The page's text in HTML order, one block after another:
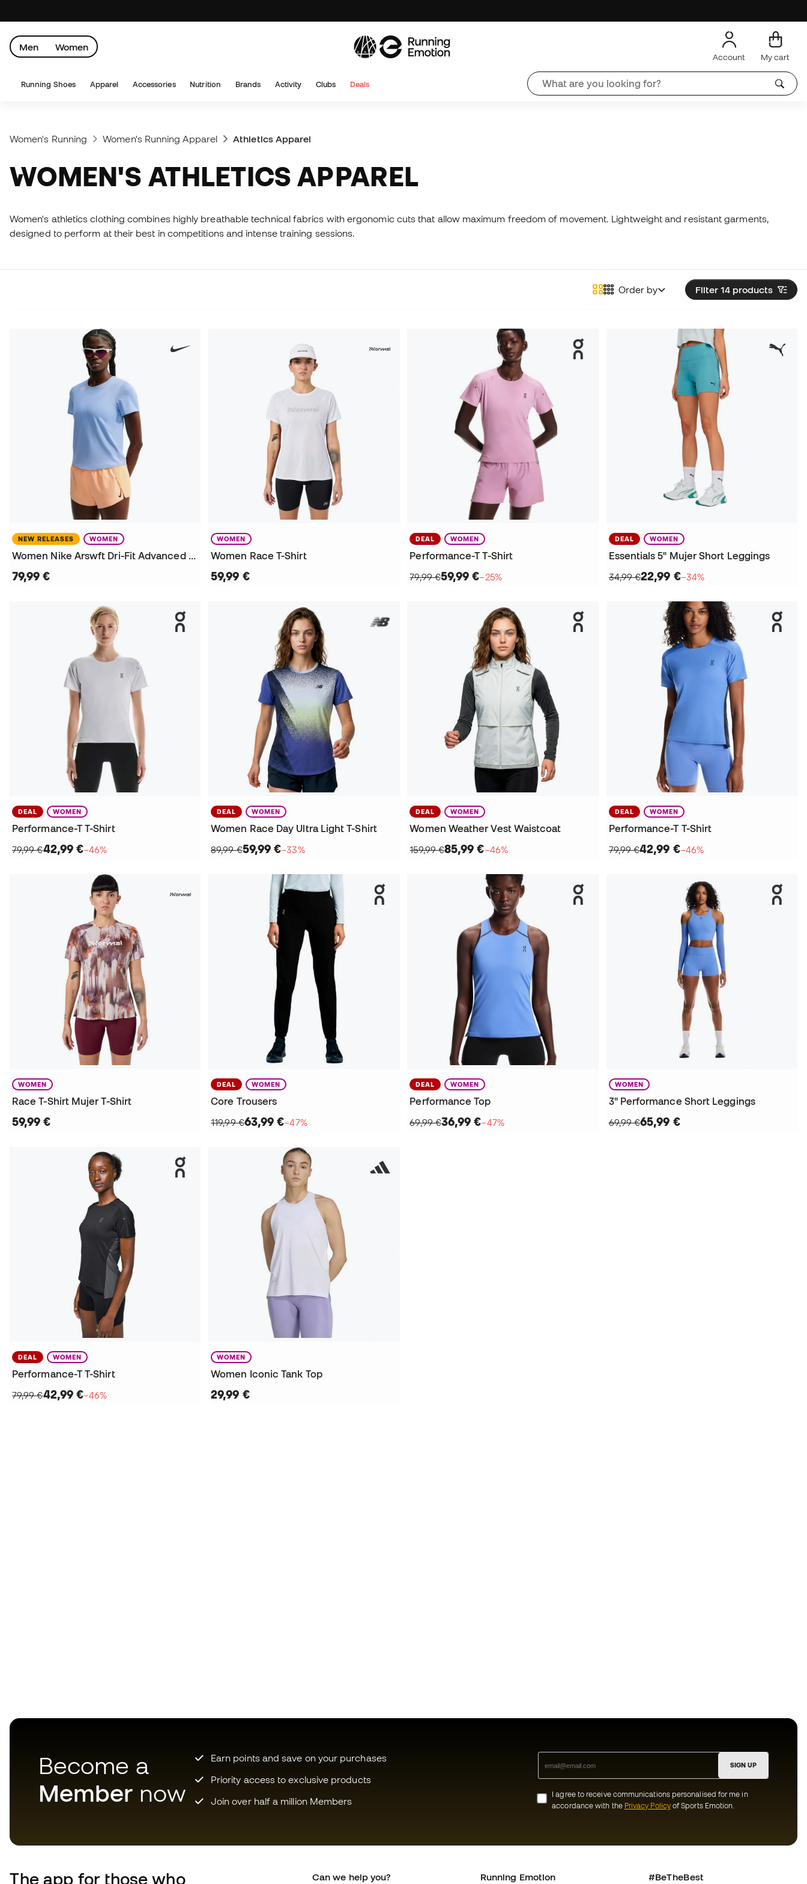
Men Women
Account My cart
Running Shoes Apparel Accessories Nutrition Brands Activity Clubs Deals
Women's Running Women's Running Apparel Athletics Apparel
WOMEN'S ATHLETICS APPAREL
Women's athletics clothing combines highly breathable technical fabrics with ergonomic cuts that allow maximum freedom of movement. Lightweight and resistant garments,
designed to perform at their best in competitions and intense training sessions.
Filter 14 products
Order by
NEW RELEASES WOMEN
Women Nike Arswft Dri-Fit Advanced Top Ss T-Shirt
79,99 €
WOMEN
Women Race T-Shirt
59,99 €
DEAL WOMEN
Performance-T T-Shirt
79,99 €59,99 €−25%
DEAL WOMEN
Essentials 5" Mujer Short Leggings
34,99 €22,99 €−34%
DEAL WOMEN
Performance-T T-Shirt
79,99 €42,99 €−46%
DEAL WOMEN
Women Race Day Ultra Light T-Shirt
89,99 €59,99 €−33%
DEAL WOMEN
Women Weather Vest Waistcoat
159,99 €85,99 €−46%
DEAL WOMEN
Performance-T T-Shirt
79,99 €42,99 €−46%
WOMEN
Race T-Shirt Mujer T-Shirt
59,99 €
DEAL WOMEN
Core Trousers
119,99 €63,99 €−47%
DEAL WOMEN
Performance Top
69,99 €36,99 €−47%
WOMEN
3" Performance Short Leggings
69,99 €65,99 €
DEAL WOMEN
Performance-T T-Shirt
79,99 €42,99 €−46%
WOMEN
Women Iconic Tank Top
29,99 €
Become a
Member now
Earn points and save on your purchases
Priority access to exclusive products
Join over half a million Members
SIGN UP
I agree to receive communications personalised for me in
accordance with the Privacy Policyof Sports Emotion.
The app for those who Can we help you? Running Emotion #BeTheBest